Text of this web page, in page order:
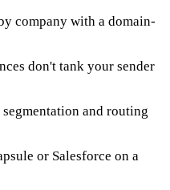
company with a domain-
don't tank your sender
and routing
or Salesforce on a